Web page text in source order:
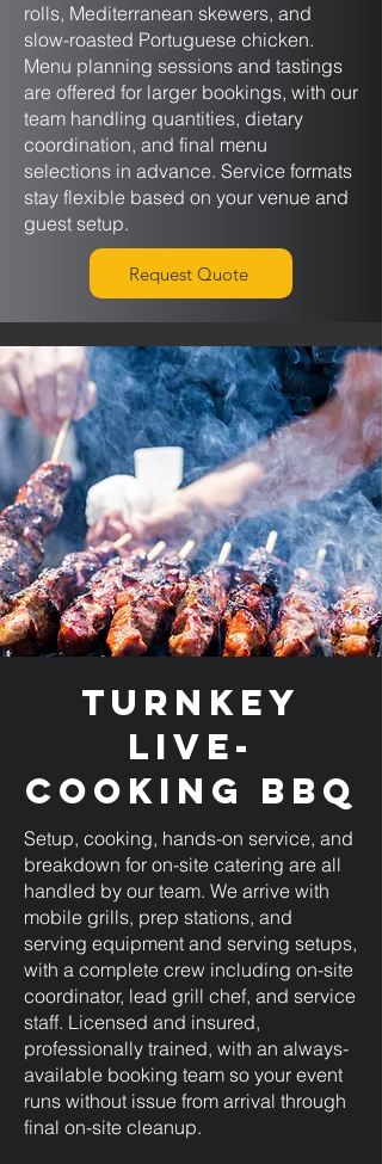
rolls, Mediterranean skewers, and
slow-roasted Portuguese chicken.
Menu planning sessions and tastings
are offered for larger bookings, with our
team handling quantities, dietary
coordination, and final menu
selections in advance. Service formats
stay flexible based on your venue and
guest setup.
Request Quote
Turnkey
Live-
Cooking BBQ
Setup, cooking, hands-on service, and
breakdown for on-site catering are all
handled by our team. We arrive with
mobile grills, prep stations, and
serving equipment and serving setups,
with a complete crew including on-site
coordinator, lead grill chef, and service
staff. Licensed and insured,
professionally trained, with an always-
available booking team so your event
runs without issue from arrival through
final on-site cleanup.